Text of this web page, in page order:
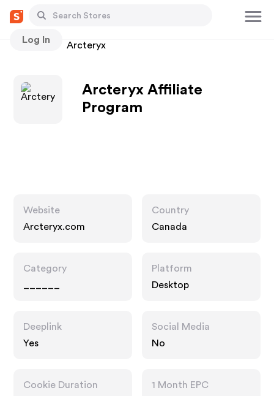
Log In
Stores Arcteryx
Arcteryx Affiliate
Program
Website
Arcteryx.com
Country
Canada
Category
Platform
Desktop
Deeplink
Yes
Social Media
No
Cookie Duration
1 Month EPC